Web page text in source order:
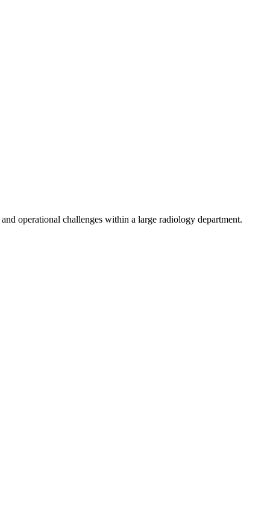
operational challenges within a large radiology department.